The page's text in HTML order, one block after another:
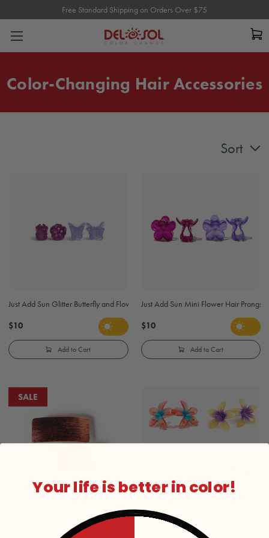
Free Standard Shipping on Orders Over $75
Free Standard Shipping on Orders Over $75
Color-Changing Hair Accessories
Sort
Just Add Sun Glitter Butterfly and Flowers Hair Prongs - Blue and Purple
$10
Add to Cart
Just Add Sun Mini Flower Hair Prongs -
$10
Add to Cart
SALE
Metallic Geometric Polished Finish Barrettes - Gold and Silver
Plumeria Hair Clips Bundle
Your life is better in color!